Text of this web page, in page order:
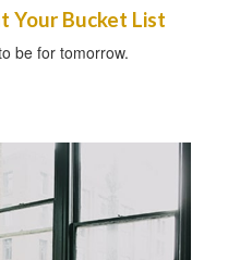
Your Bucket List
be for tomorrow.